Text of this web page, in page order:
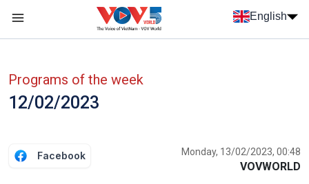
Skip to main content
English
Programs of the week
12/02/2023
Facebook Monday, 13/02/2023, 00:48
VOVWORLD